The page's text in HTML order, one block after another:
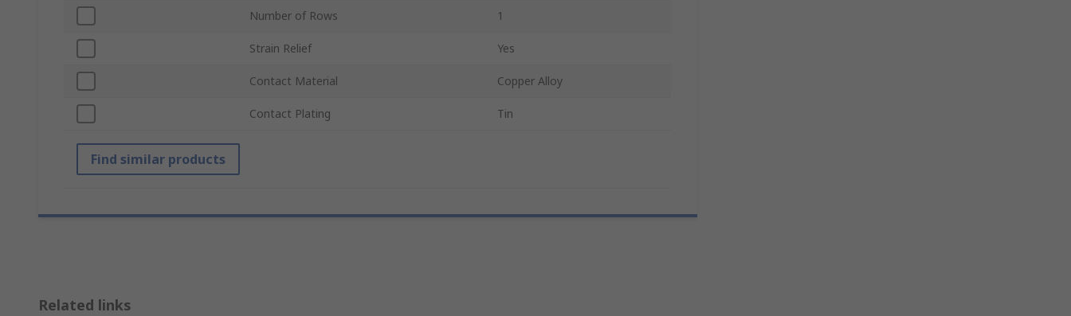
Number of Rows 1
Strain Relief Yes
Contact Material Copper Alloy
Contact Plating Tin
Find similar products
Related links